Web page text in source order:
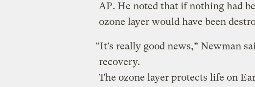
AP. He noted that if nothing had
ozone layer would have been
“It’s really good news,” Newman
recovery.
The ozone layer protects life on